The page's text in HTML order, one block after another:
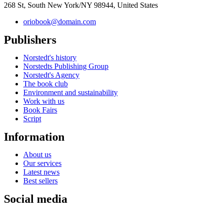
268 St, South New York/NY 98944, United States
oriobook@domain.com
Publishers
Norstedt's history
Norstedts Publishing Group
Norstedt's Agency
The book club
Environment and sustainability
Work with us
Book Fairs
Script
Information
About us
Our services
Latest news
Best sellers
Social media